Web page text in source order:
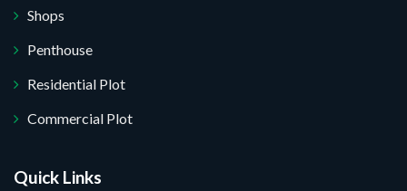
Shops
Penthouse
Residential Plot
Commercial Plot
Quick Links